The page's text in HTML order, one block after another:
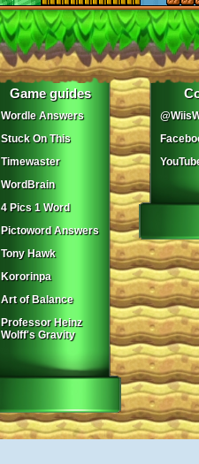
Game guides
Wordle Answers
Stuck On This
Timewaster
WordBrain
4 Pics 1 Word
Pictoword Answers
Tony Hawk
Kororinpa
Art of Balance
Professor Heinz
Wolff's Gravity